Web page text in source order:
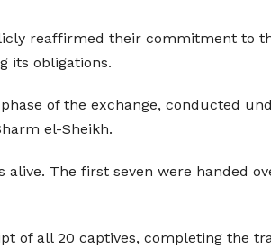
reaffirmed their commitment to
its obligations.
of the exchange, conducted
el-Sheikh.
The first seven were handed
of all 20 captives, completing the